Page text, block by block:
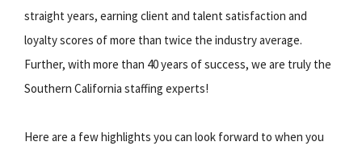
straight years, earning client and talent satisfaction and
loyalty scores of more than twice the industry average.
Further, with more than 40 years of success, we are truly the
Southern California staffing experts!
Here are a few highlights you can look forward to when you